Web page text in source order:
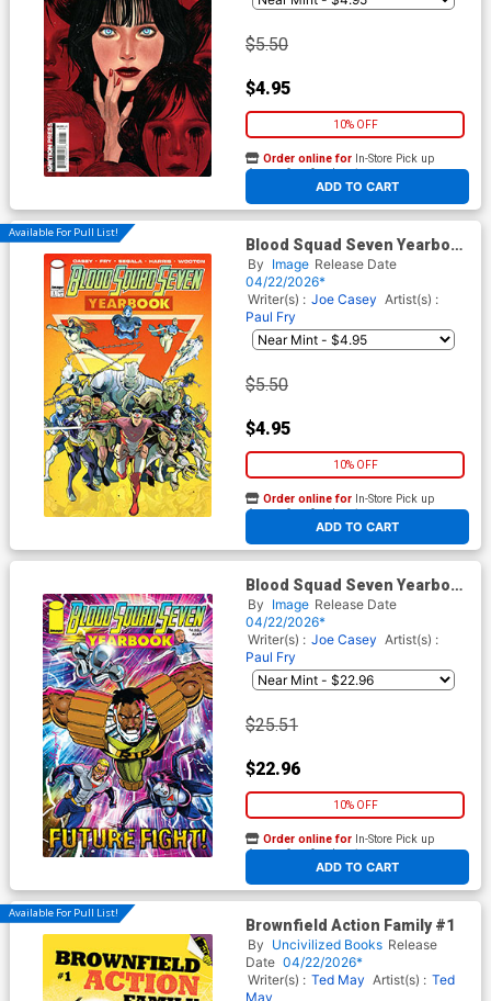
$5.50
$4.95
10% OFF
ADD TO CART
Order online for In-Store Pick up
At any of our four locations
Available For Pull List!
Blood Squad Seven Yearbook
#1 Cover A Regular Paul Fry
Cover
By Image Release Date
04/22/2026*
Writer(s) : Joe Casey Artist(s) :
Paul Fry
$5.50
$4.95
10% OFF
ADD TO CART
Order online for In-Store Pick up
At any of our four locations
Blood Squad Seven Yearbook
#1 Cover B Incentive Jim
Rugg Variant Cover
By Image Release Date
04/22/2026*
Writer(s) : Joe Casey Artist(s) :
Paul Fry
$25.51
$22.96
10% OFF
ADD TO CART
Order online for In-Store Pick up
At any of our four locations
Available For Pull List!
Brownfield Action Family #1
By Uncivilized Books Release
Date 04/22/2026*
Writer(s) : Ted May Artist(s) : Ted
May